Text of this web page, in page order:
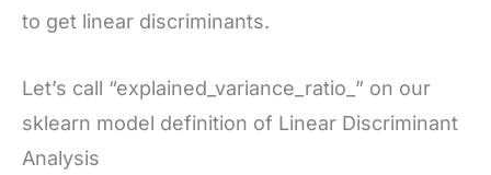
to get linear discriminants.
Let’s call “explained_variance_ratio_” on our
sklearn model definition of Linear Discriminant
Analysis